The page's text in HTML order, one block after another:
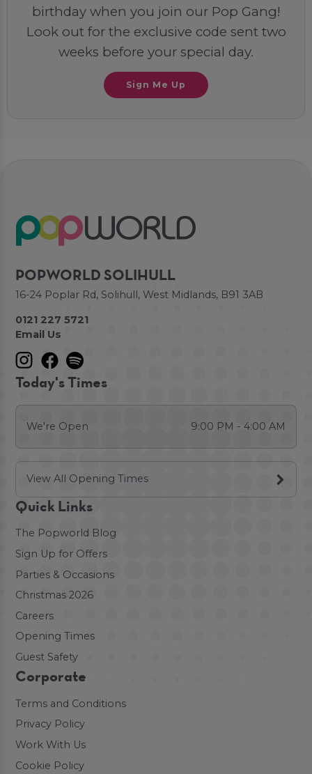
birthday when you join our Pop Gang!
Look out for the exclusive code sent two
weeks before your special day.
Sign Me Up
POPWORLD SOLIHULL
16-24 Poplar Rd, Solihull, West Midlands, B91 3AB
0121 227 5721
Email Us
Today's Times
We're Open 9:00 PM - 4:00 AM
View All Opening Times
Quick Links
The Popworld Blog
Sign Up for Offers
Parties & Occasions
Christmas 2026
Careers
Opening Times
Guest Safety
Corporate
Terms and Conditions
Privacy Policy
Work With Us
Cookie Policy